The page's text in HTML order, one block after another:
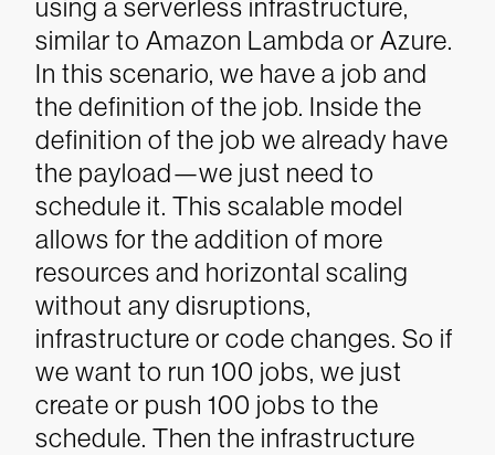
using a serverless infrastructure,
similar to Amazon Lambda or Azure.
In this scenario, we have a job and
the definition of the job. Inside the
definition of the job we already have
the payload—we just need to
schedule it. This scalable model
allows for the addition of more
resources and horizontal scaling
without any disruptions,
infrastructure or code changes. So if
we want to run 100 jobs, we just
create or push 100 jobs to the
schedule. Then the infrastructure